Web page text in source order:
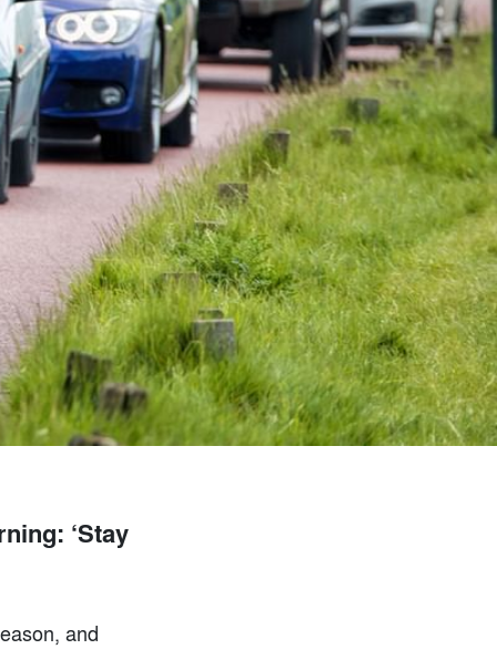
‘Stay
and